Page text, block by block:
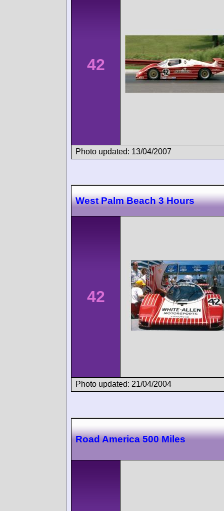
42
Photo updated: 13/04/2007
West Palm Beach 3 Hours
42
Photo updated: 21/04/2004
Road America 500 Miles